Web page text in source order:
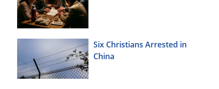
Six Christians Arrested in
China